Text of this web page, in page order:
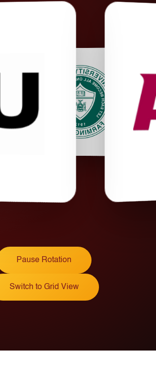
Pause Rotation
Switch to Grid View